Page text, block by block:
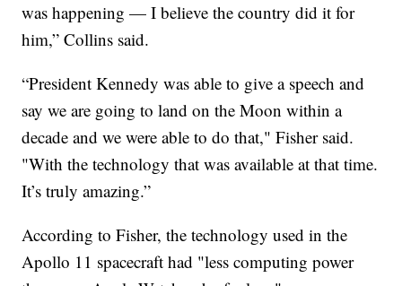
was happening — I believe the country did it for
him,” Collins said.
“President Kennedy was able to give a speech and
say we are going to land on the Moon within a
decade and we were able to do that," Fisher said.
"With the technology that was available at that time.
It’s truly amazing.”
According to Fisher, the technology used in the
Apollo 11 spacecraft had "less computing power